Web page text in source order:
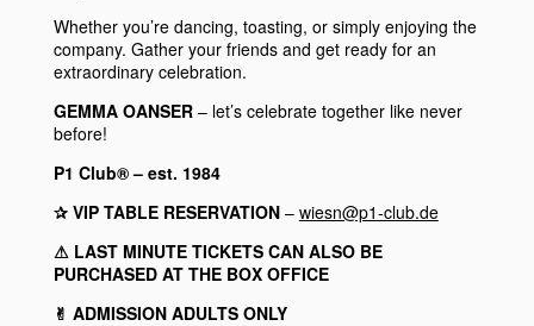
Whether you’re dancing, toasting, or simply enjoying the
company. Gather your friends and get ready for an
extraordinary celebration.
GEMMA OANSER– let’s celebrate together like never
before!
P1 Club® – est. 1984
✰ VIP TABLE RESERVATION– wiesn@p1-club.de
⚠︎ LAST MINUTE TICKETS CAN ALSO BE
PURCHASED AT THE BOX OFFICE
✌︎ ADMISSION ADULTS ONLY